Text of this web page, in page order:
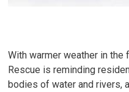
With warmer weather in the
Rescue is reminding
bodies of water and rivers,